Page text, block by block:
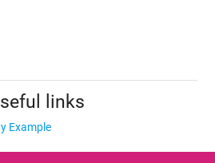
links
Example